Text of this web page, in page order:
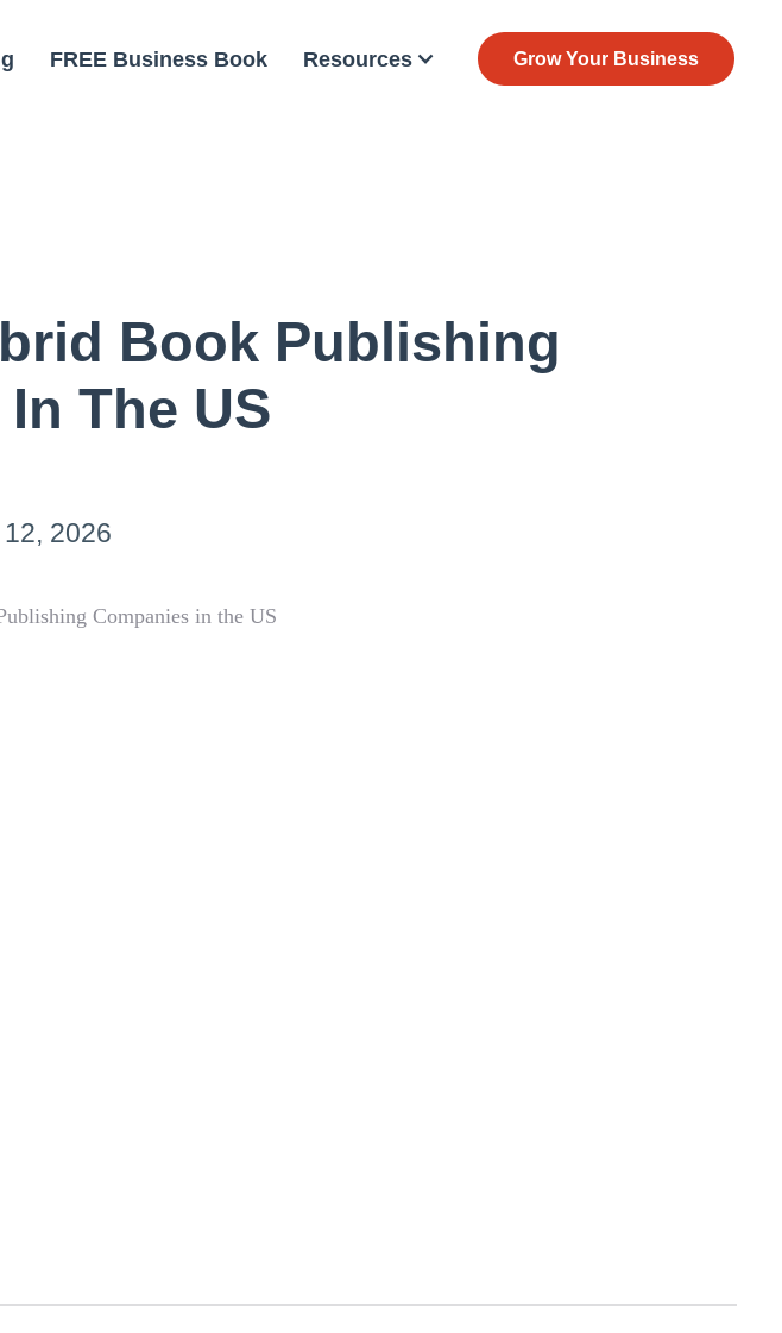
FREE Business Book Resources Grow Your Business
Book Publishing
The US
2026